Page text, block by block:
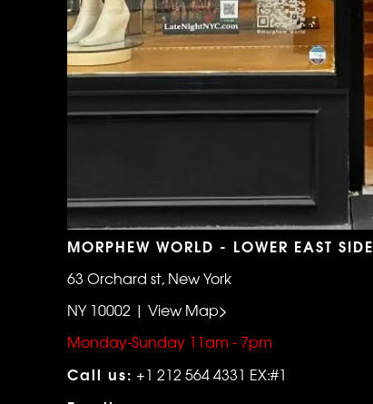
MORPHEW WORLD - LOWER EAST SIDE
63 Orchard st, New York
NY 10002 | View Map>
Monday-Sunday 11am - 7pm
Call us: +1 212 564 4331 EX:#1